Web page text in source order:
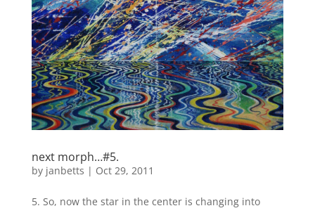
next morph…#5.
by janbetts | Oct 29, 2011
5. So, now the star in the center is changing into